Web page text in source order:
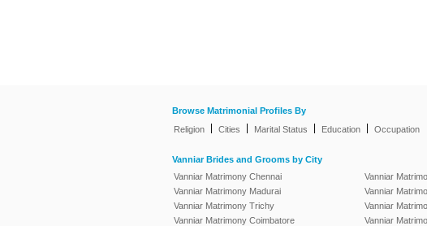
Browse Matrimonial Profiles By
Religion
Cities Marital Status Education Occupation
Vanniar Brides and Grooms by City
Vanniar Matrimony Chennai
Vanniar Matrimony Madurai
Vanniar Matrimony Trichy
Vanniar Matrimony Coimbatore
Vanniar
Vanniar
Vanniar
Vanniar